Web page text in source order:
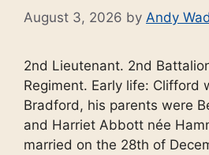
August 3, 2026 by Andy
2nd Lieutenant. 2nd
Regiment. Early life: Clifford
Bradford, his parents were
and Harriet Abbott née
married on the 28th of